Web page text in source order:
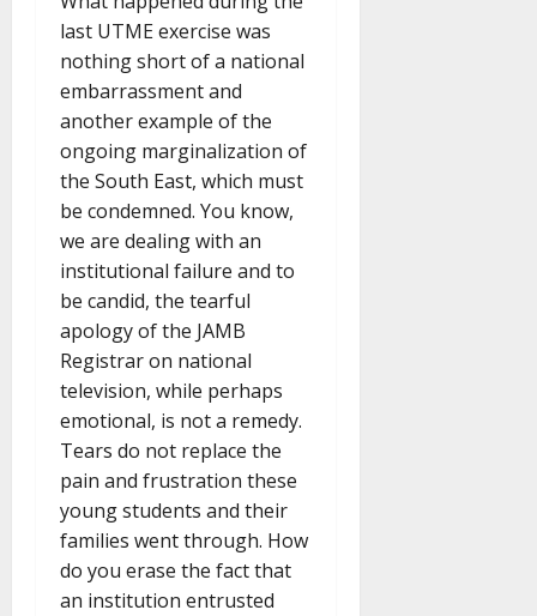
last UTME exercise was
nothing short of a national
embarrassment and
another example of the
ongoing marginalization of
the South East, which must
be condemned. You know,
we are dealing with an
institutional failure and to
be candid, the tearful
apology of the JAMB
Registrar on national
television, while perhaps
emotional, is not a remedy.
Tears do not replace the
pain and frustration these
young students and their
families went through. How
do you erase the fact that
an institution entrusted